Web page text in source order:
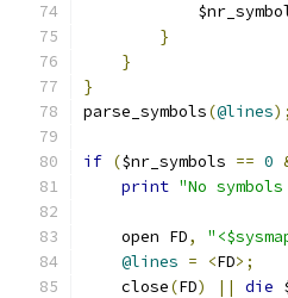
}
}
}
parse_symbols(@lines);
if ($nr_symbols == 0
print "No
    open FD
,
@lines = <FD>;
    close
(FD) || die